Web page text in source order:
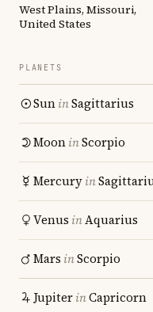
West Plains, Missouri,
United States
PLANETS
SuninSagittarius
MooninScorpio
Mercuryin
Venus inAquarius
Mars inScorpio
JupiterinCapricorn